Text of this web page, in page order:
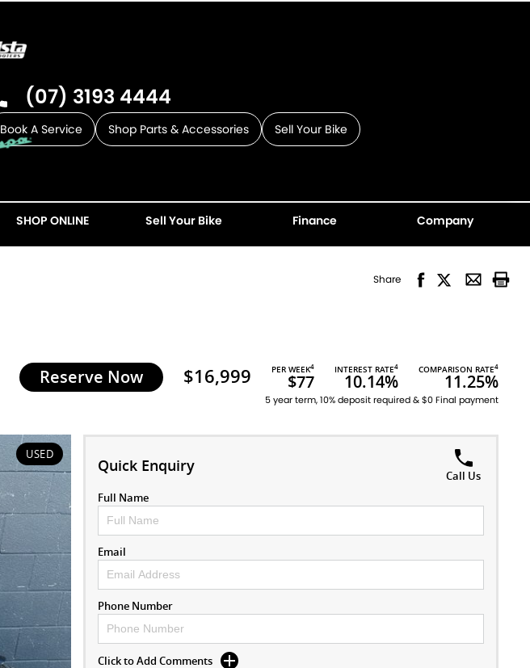
(07) 3193 4444
Book A Service Shop Parts & Accessories Sell Your Bike
SHOP ONLINE Sell Your Bike Finance Company
Share
Reserve Now $16,999 PER WEEK4
$77
INTEREST RATE4
10.14%
COMPARISON RATE4
11.25%
5 year term, 10% deposit required & $0 Final payment
USED
Quick Enquiry
Call Us
Full Name
Email
Phone Number
Click to Add Comments